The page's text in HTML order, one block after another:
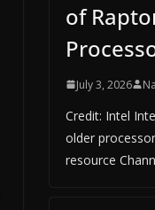
of
July 3, 2026
Credit: Intel
older
resource